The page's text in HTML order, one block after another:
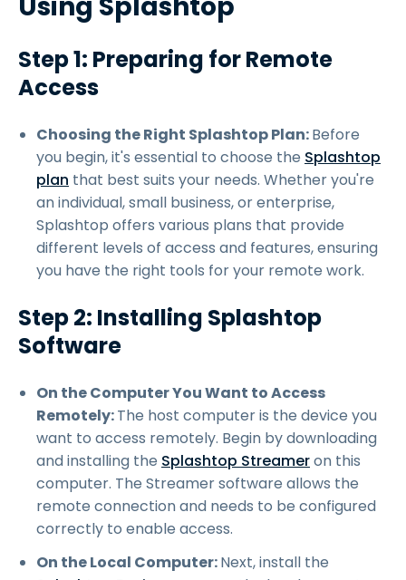
Step 1: Preparing for Remote
Access
Choosing the Right Splashtop Plan:Before
you begin, it's essential to choose the Splashtop
plan that best suits your needs. Whether you're
an individual, small business, or enterprise,
Splashtop offers various plans that provide
different levels of access and features, ensuring
you have the right tools for your remote work.
Step 2: Installing Splashtop
Software
On the Computer You Want to Access
Remotely:The host computer is the device you
want to access remotely. Begin by downloading
and installing the Splashtop Streameron this
computer. The Streamer software allows the
remote connection and needs to be configured
correctly to enable access.
On the Local Computer:Next, install the